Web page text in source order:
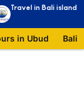
Travel in Bali island
in Ubud Bali